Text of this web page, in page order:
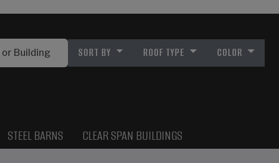
SORT BY ROOF TYPE COLOR
STEEL BARNS CLEAR SPAN BUILDINGS